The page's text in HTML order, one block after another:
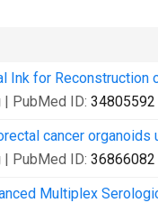
Ink for
| PubMed ID: 34805592
cancer
| PubMed ID: 36866082
Multiplex